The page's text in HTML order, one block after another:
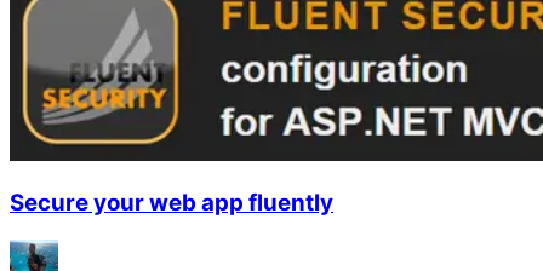
Secure your web app fluently